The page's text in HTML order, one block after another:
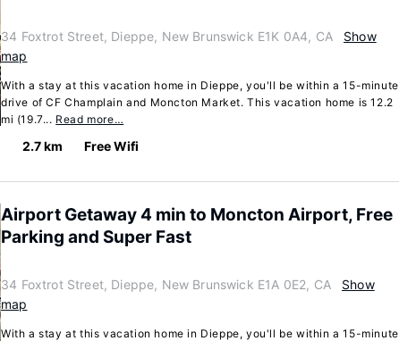
34 Foxtrot Street, Dieppe, New Brunswick E1K 0A4, CA
Show
map
With a stay at this vacation home in Dieppe, you'll be within a 15-minute
drive of CF Champlain and Moncton Market. This vacation home is 12.2
mi (19.7... Read more…
2.7 km Free Wifi
Airport Getaway 4 min to Moncton Airport, Free
Parking and Super Fast
34 Foxtrot Street, Dieppe, New Brunswick E1A 0E2, CA
Show
map
With a stay at this vacation home in Dieppe, you'll be within a 15-minute